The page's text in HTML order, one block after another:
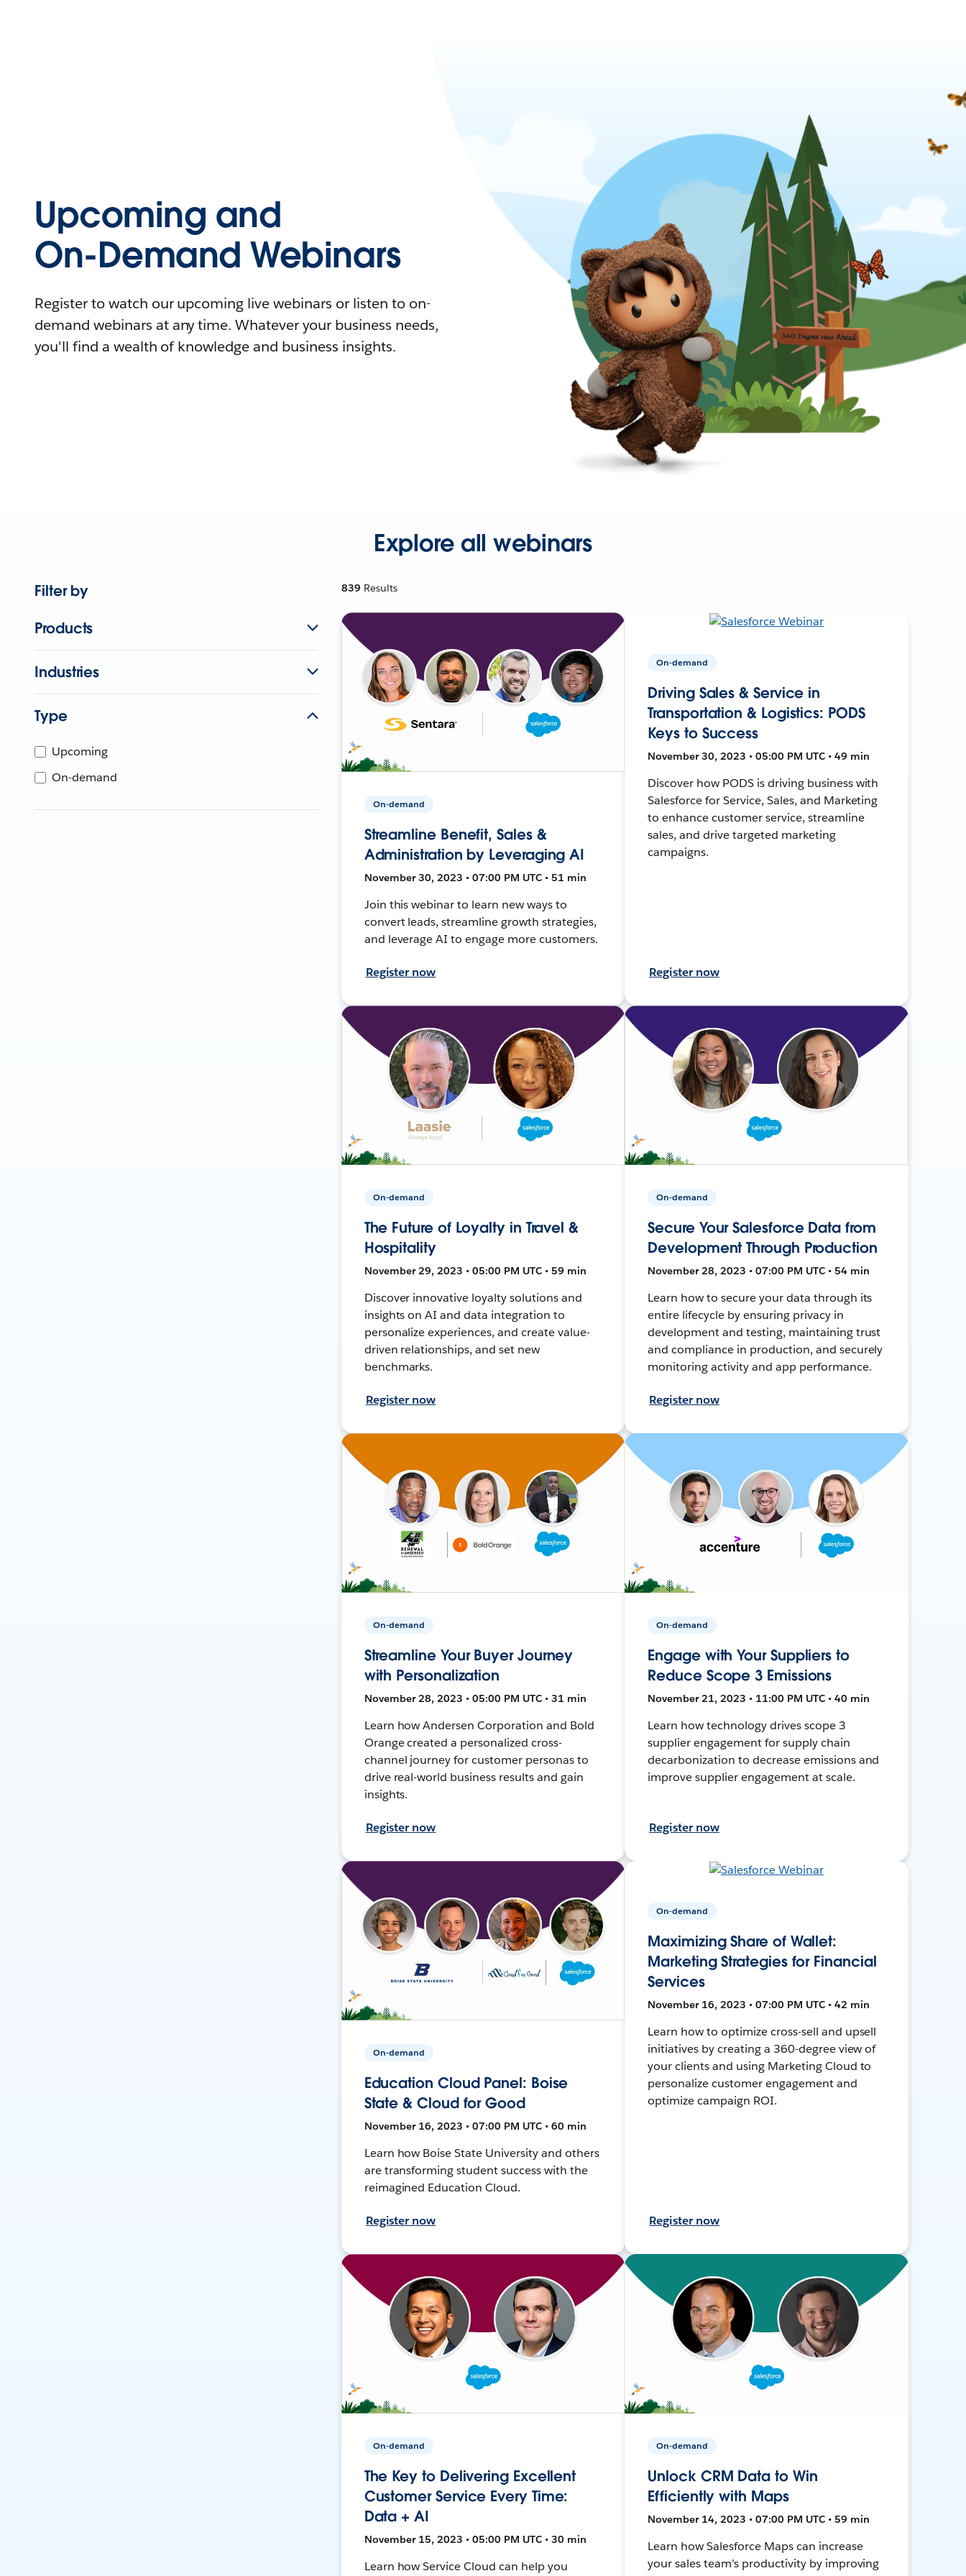
Upcoming and
On-Demand Webinars
Register to watch our upcoming live webinars or listen to on-
demand webinars at any time. Whatever your business needs,
you'll find a wealth of knowledge and business insights.
Explore all webinars
Filter by
Products
Industries
Type
Upcoming
On-demand
839 Results
On-demand
Streamline Benefit, Sales &
Administration by Leveraging AI
November 30, 2023 • 07:00 PM UTC • 51 min
Join this webinar to learn new ways to
convert leads, streamline growth strategies,
and leverage AI to engage more customers.
Register now
On-demand
Driving Sales & Service in
Transportation & Logistics: PODS
Keys to Success
November 30, 2023 • 05:00 PM UTC • 49 min
Discover how PODS is driving business with
Salesforce for Service, Sales, and Marketing
to enhance customer service, streamline
sales, and drive targeted marketing
campaigns.
Register now
On-demand
The Future of Loyalty in Travel &
Hospitality
November 29, 2023 • 05:00 PM UTC • 59 min
Discover innovative loyalty solutions and
insights on AI and data integration to
personalize experiences, and create value-
driven relationships, and set new
benchmarks.
Register now
On-demand
Secure Your Salesforce Data from
Development Through Production
November 28, 2023 • 07:00 PM UTC • 54 min
Learn how to secure your data through its
entire lifecycle by ensuring privacy in
development and testing, maintaining trust
and compliance in production, and securely
monitoring activity and app performance.
Register now
On-demand
Streamline Your Buyer Journey
with Personalization
November 28, 2023 • 05:00 PM UTC • 31 min
Learn how Andersen Corporation and Bold
Orange created a personalized cross-
channel journey for customer personas to
drive real-world business results and gain
insights.
Register now
On-demand
Engage with Your Suppliers to
Reduce Scope 3 Emissions
November 21, 2023 • 11:00 PM UTC • 40 min
Learn how technology drives scope 3
supplier engagement for supply chain
decarbonization to decrease emissions and
improve supplier engagement at scale.
Register now
On-demand
Education Cloud Panel: Boise
State & Cloud for Good
November 16, 2023 • 07:00 PM UTC • 60 min
Learn how Boise State University and others
are transforming student success with the
reimagined Education Cloud.
Register now
On-demand
Maximizing Share of Wallet:
Marketing Strategies for Financial
Services
November 16, 2023 • 07:00 PM UTC • 42 min
Learn how to optimize cross-sell and upsell
initiatives by creating a 360-degree view of
your clients and using Marketing Cloud to
personalize customer engagement and
optimize campaign ROI.
Register now
On-demand
The Key to Delivering Excellent
Customer Service Every Time:
Data + AI
November 15, 2023 • 05:00 PM UTC • 30 min
Learn how Service Cloud can help you
On-demand
Unlock CRM Data to Win
Efficiently with Maps
November 14, 2023 • 07:00 PM UTC • 59 min
Learn how Salesforce Maps can increase
your sales team's productivity by improving